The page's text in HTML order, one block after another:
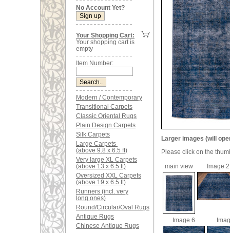
No Account Yet?
Your Shopping Cart:
Your shopping cart is
empty
Item Number:
Modern / Contemporary
Transitional Carpets
Classic Oriental Rugs
Plain Design Carpets
Silk Carpets
Large Carpets
(above 9.8 x 6.5 ft)
Very large XL Carpets
(above 13 x 6.5 ft)
Oversized XXL Carpets
(above 19 x 6.5 ft)
Runners (incl. very
long ones)
Round/Circular/Oval Rugs
Antique Rugs
Chinese Antique Rugs
Larger images (will
Please click on the
main view
Image 2
Image 6